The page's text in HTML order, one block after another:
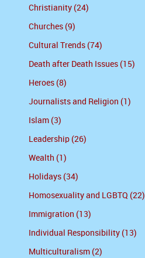
Christianity (24)
Churches (9)
Cultural Trends (74)
Death after Death Issues (15)
Heroes (8)
Journalists and Religion (1)
Islam (3)
Leadership (26)
Wealth (1)
Holidays (34)
Homosexuality and LGBTQ (22)
Immigration (13)
Individual Responsibility (13)
Multiculturalism (2)